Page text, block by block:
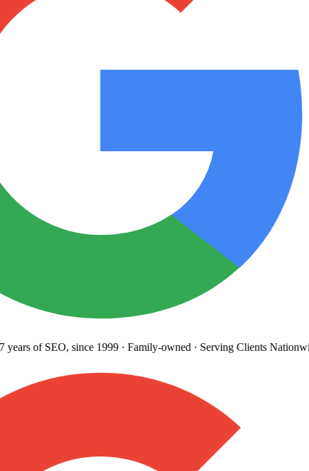
of SEO, since 1999· Family-owned· Serving Clients